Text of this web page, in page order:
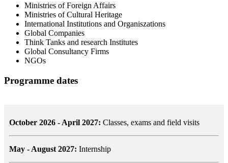
Ministries of Foreign Affairs
Ministries of Cultural Heritage
International Institutions and Organiszations
Global Companies
Think Tanks and research Institutes
Global Consultancy Firms
NGOs
Programme dates
October 2026 - April 2027: Classes, exams and field visits
May - August 2027: Internship